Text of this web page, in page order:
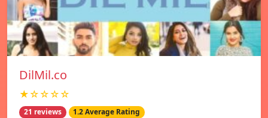
DilMil.co
★☆☆☆☆
21 reviews 1.2 Average Rating